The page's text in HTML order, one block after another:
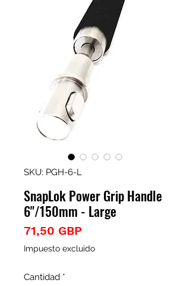
SKU: PGH-6-L
SnapLok Power Grip Handle
6"/150mm - Large
71,50 GBP
Impuesto excluido
Cantidad *